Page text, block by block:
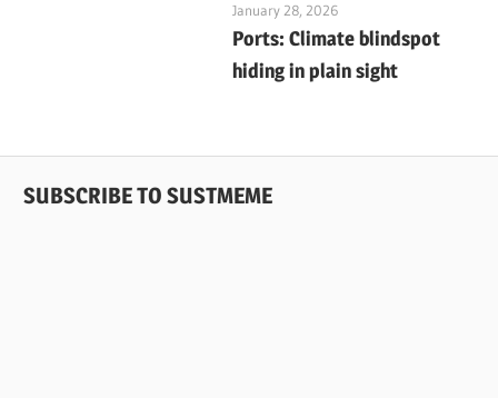
January 28, 2026
Ports: Climate blindspot
hiding in plain sight
SUBSCRIBE TO SUSTMEME